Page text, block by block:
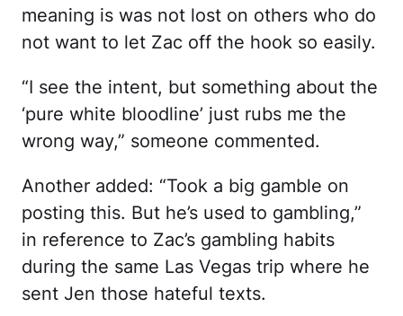
meaning is was not lost on others who do
not want to let Zac off the hook so easily.
“I see the intent, but something about the
‘pure white bloodline’ just rubs me the
wrong way,” someone commented.
Another added: “Took a big gamble on
posting this. But he’s used to gambling,”
in reference to Zac’s gambling habits
during the same Las Vegas trip where he
sent Jen those hateful texts.